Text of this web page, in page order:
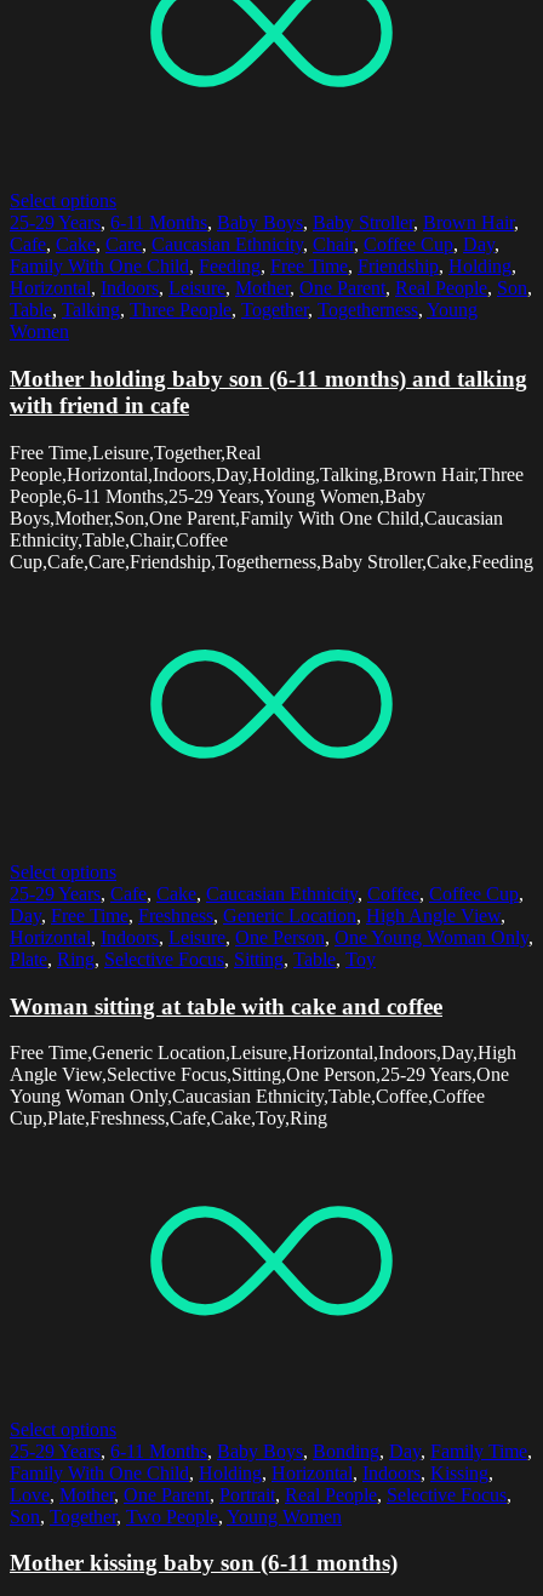
Select options
25-29 Years, 6-11 Months, Baby Boys, Baby Stroller, Brown Hair,
Cafe, Cake, Care, Caucasian Ethnicity, Chair, Coffee Cup, Day,
Family With One Child, Feeding, Free Time, Friendship, Holding,
Horizontal, Indoors, Leisure, Mother, One Parent, Real People, Son,
Table, Talking, Three People, Together, Togetherness, Young
Women
Mother holding baby son (6-11 months) and talking
with friend in cafe
Free Time,Leisure,Together,Real
People,Horizontal,Indoors,Day,Holding,Talking,Brown Hair,Three
People,6-11 Months,25-29 Years,Young Women,Baby
Boys,Mother,Son,One Parent,Family With One Child,Caucasian
Ethnicity,Table,Chair,Coffee
Cup,Cafe,Care,Friendship,Togetherness,Baby Stroller,Cake,Feeding
Select options
25-29 Years, Cafe, Cake, Caucasian Ethnicity, Coffee, Coffee Cup,
Day, Free Time, Freshness, Generic Location, High Angle View,
Horizontal, Indoors, Leisure, One Person, One Young Woman Only,
Plate, Ring, Selective Focus, Sitting, Table, Toy
Woman sitting at table with cake and coffee
Free Time,Generic Location,Leisure,Horizontal,Indoors,Day,High
Angle View,Selective Focus,Sitting,One Person,25-29 Years,One
Young Woman Only,Caucasian Ethnicity,Table,Coffee,Coffee
Cup,Plate,Freshness,Cafe,Cake,Toy,Ring
Select options
25-29 Years, 6-11 Months, Baby Boys, Bonding, Day, Family Time,
Family With One Child, Holding, Horizontal, Indoors, Kissing,
Love, Mother, One Parent, Portrait, Real People, Selective Focus,
Son, Together, Two People, Young Women
Mother kissing baby son (6-11 months)